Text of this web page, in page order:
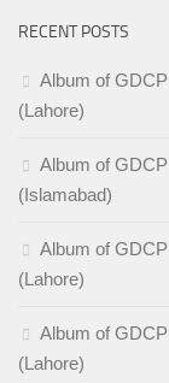
RECENT POSTS
Album of
(Lahore)
Album of
(Islamabad)
Album of
(Lahore)
Album of
(Lahore)